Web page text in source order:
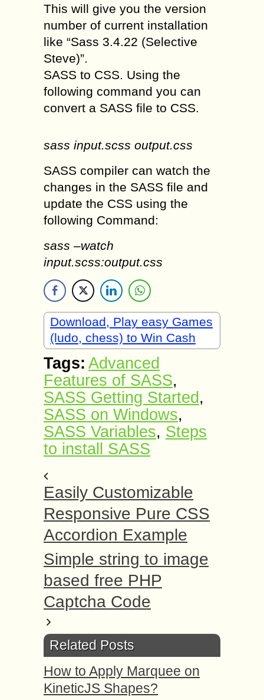
This will give you the version
number of current installation
like “Sass 3.4.22 (Selective
Steve)”.
SASS to CSS. Using the
following command you can
convert a SASS file to CSS.
sass input.scss output.css
SASS compiler can watch the
changes in the SASS file and
update the CSS using the
following Command:
sass –watch
input.scss:output.css
Download, Play easy Games
(ludo, chess) to Win Cash
Tags: Advanced
Features of SASS,
SASS Getting Started ,
SASS on Windows,
SASS Variables, Steps
to install SASS
Easily Customizable
Responsive Pure CSS
Accordion Example
Simple string to image
based free PHP
Captcha Code
Related Posts
How to Apply Marquee on
KineticJS Shapes?